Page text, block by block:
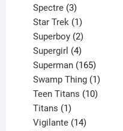
product
Spectre 3
products
Star Trek 1
product
Superboy 2
products
Supergirl 4
products
Superman 165
products
Swamp Thing 1
product
Teen Titans 10
Titans 1
product
Vigilante 14